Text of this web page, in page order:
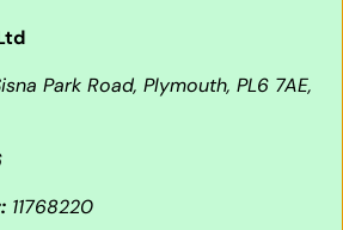
Park Road, Plymouth, PL6 7AE,
11768220